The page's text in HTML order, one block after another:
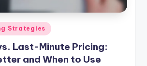
Strategies
Last-Minute Pricing:
and When to Use